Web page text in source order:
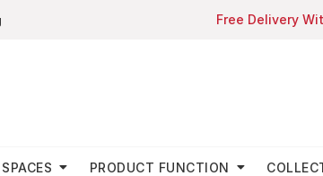
Free Delivery
SPACES PRODUCT FUNCTION